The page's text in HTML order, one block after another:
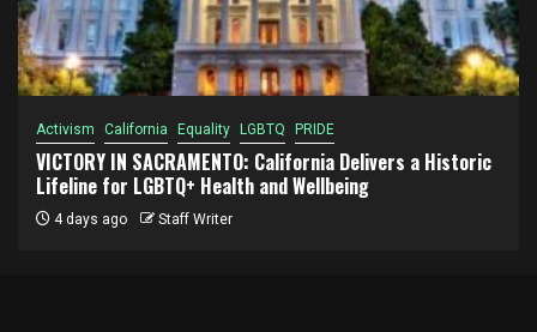
Activism California Equality LGBTQ PRIDE
VICTORY IN SACRAMENTO: California Delivers a Historic
Lifeline for LGBTQ+ Health and Wellbeing
4 days ago Staff Writer